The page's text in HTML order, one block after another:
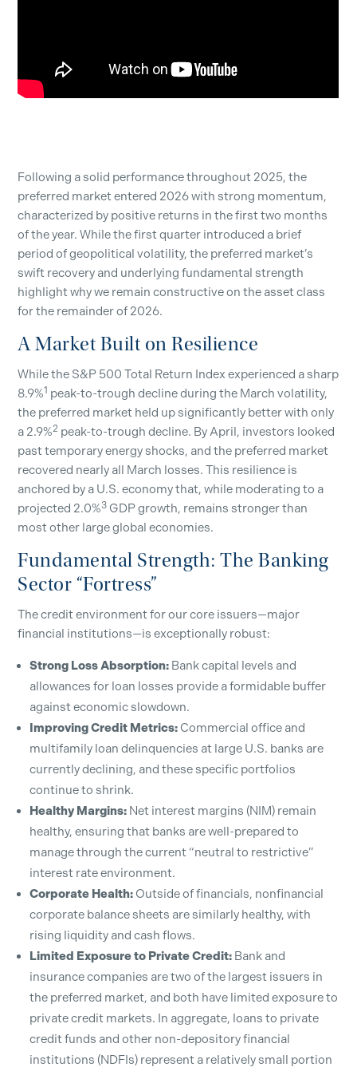
Following a solid performance throughout 2025, the
preferred market entered 2026 with strong momentum,
characterized by positive returns in the first two months
of the year. While the first quarter introduced a brief
period of geopolitical volatility, the preferred market’s
swift recovery and underlying fundamental strength
highlight why we remain constructive on the asset class
for the remainder of 2026.
A Market Built on Resilience
While the S&P 500 Total Return Index experienced a sharp
8.9%1 peak-to-trough decline during the March volatility,
the preferred market held up significantly better with only
a 2.9%2 peak-to-trough decline. By April, investors looked
past temporary energy shocks, and the preferred market
recovered nearly all March losses. This resilience is
anchored by a U.S. economy that, while moderating to a
projected 2.0%3 GDP growth, remains stronger than
most other large global economies.
Fundamental Strength: The Banking
Sector “Fortress”
The credit environment for our core issuers—major
financial institutions—is exceptionally robust:
Strong Loss Absorption: Bank capital levels and
allowances for loan losses provide a formidable buffer
against economic slowdown.
Improving Credit Metrics:Commercial office and
multifamily loan delinquencies at large U.S. banks are
currently declining, and these specific portfolios
continue to shrink.
Healthy Margins: Net interest margins (NIM) remain
healthy, ensuring that banks are well-prepared to
manage through the current “neutral to restrictive”
interest rate environment.
Corporate Health:Outside of financials, nonfinancial
corporate balance sheets are similarly healthy, with
rising liquidity and cash flows.
Limited Exposure to Private Credit: Bank and
insurance companies are two of the largest issuers in
the preferred market, and both have limited exposure to
private credit markets. In aggregate, loans to private
credit funds and other non-depository financial
institutions (NDFIs) represent a relatively small portion